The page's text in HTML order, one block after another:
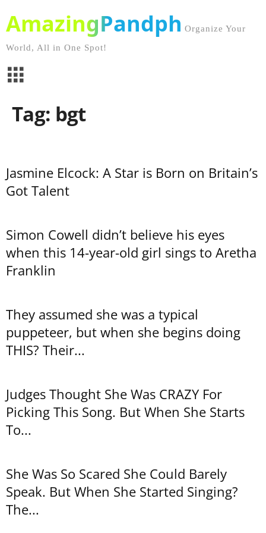
AmazingPandph Organize Your
World, All in One Spot!
Tag: bgt
Jasmine Elcock: A Star is Born on Britain’s
Got Talent
Simon Cowell didn’t believe his eyes
when this 14-year-old girl sings to Aretha
Franklin
They assumed she was a typical
puppeteer, but when she begins doing
THIS? Their...
Judges Thought She Was CRAZY For
Picking This Song. But When She Starts
To...
She Was So Scared She Could Barely
Speak. But When She Started Singing?
The...